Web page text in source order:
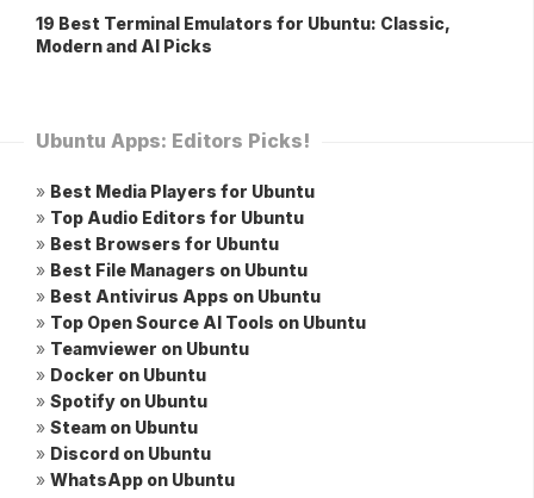
19 Best Terminal Emulators for Ubuntu: Classic,
Modern and AI Picks
Ubuntu Apps: Editors Picks!
» Best Media Players for Ubuntu
» Top Audio Editors for Ubuntu
» Best Browsers for Ubuntu
» Best File Managers on Ubuntu
» Best Antivirus Apps on Ubuntu
» Top Open Source AI Tools on Ubuntu
» Teamviewer on Ubuntu
» Docker on Ubuntu
» Spotify on Ubuntu
» Steam on Ubuntu
» Discord on Ubuntu
» WhatsApp on Ubuntu